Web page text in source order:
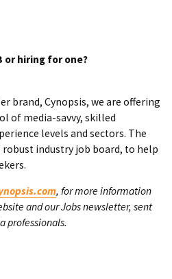
or hiring for one?
brand, Cynopsis, we are offering
of media-savvy, skilled
levels and sectors. The
industry job board, to help
, for more information
and our Jobs newsletter, sent
professionals.